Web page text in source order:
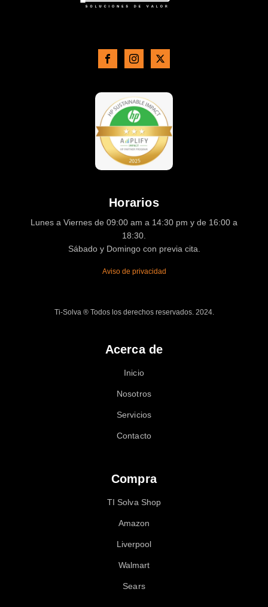
Horarios
Lunes a Viernes de 09:00 am a 14:30 pm y de 16:00 a
18:30.
Sábado y Domingo con previa cita.
Aviso de privacidad
Ti-Solva ® Todos los derechos reservados. 2024.
Acerca de
Inicio
Nosotros
Servicios
Contacto
Compra
TI Solva Shop
Amazon
Liverpool
Walmart
Sears